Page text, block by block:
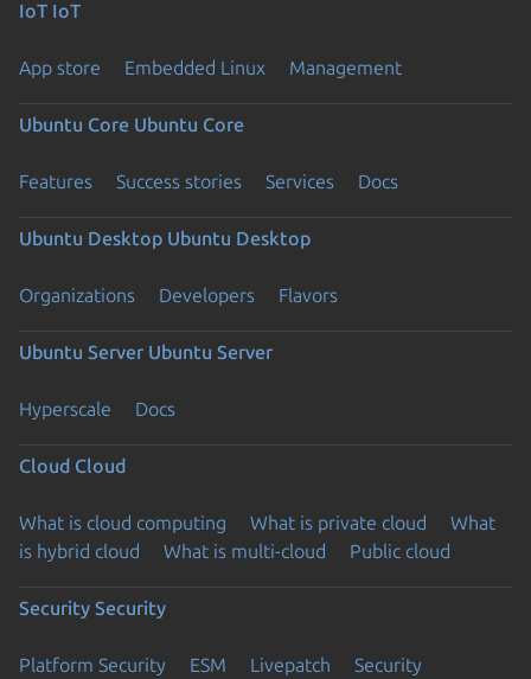
IoT IoT
App store Embedded Linux Management
Ubuntu Core Ubuntu Core
Features Success stories Services Docs
Ubuntu Desktop Ubuntu Desktop
Organizations Developers Flavors
Ubuntu Server Ubuntu Server
Hyperscale Docs
Cloud Cloud
What is cloud computing What is private cloud
What
is hybrid cloud
What is multi-cloud Public cloud
Security Security
Platform Security ESM Livepatch
Security